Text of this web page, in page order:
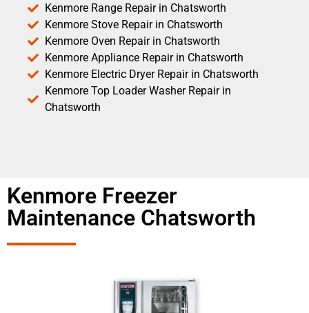
Kenmore Range Repair in Chatsworth
Kenmore Stove Repair in Chatsworth
Kenmore Oven Repair in Chatsworth
Kenmore Appliance Repair in Chatsworth
Kenmore Electric Dryer Repair in Chatsworth
Kenmore Top Loader Washer Repair in
Chatsworth
Kenmore Freezer
Maintenance Chatsworth